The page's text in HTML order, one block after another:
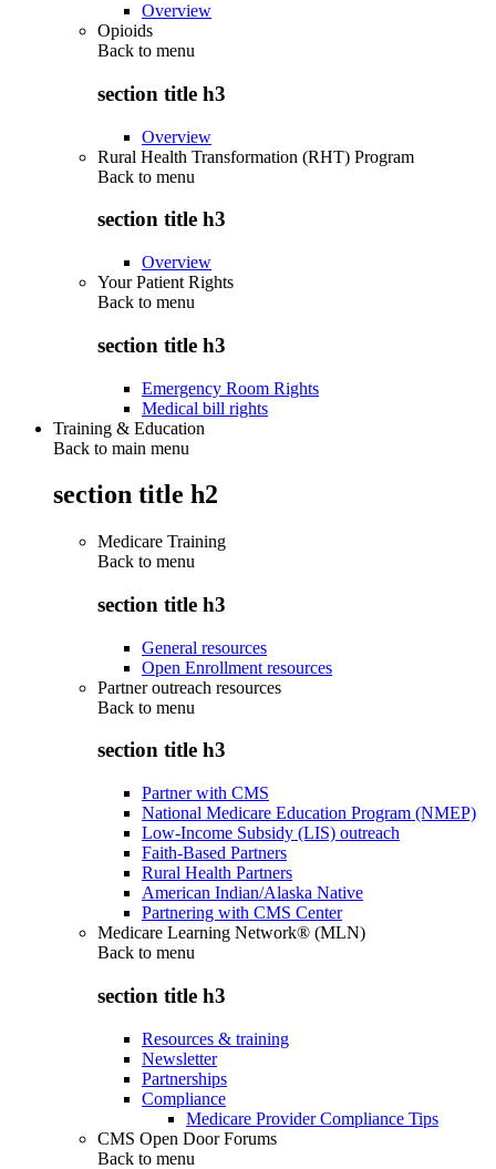
Overview
Opioids
Back to menu
section title h3
Overview
Rural Health Transformation (RHT) Program
Back to menu
section title h3
Overview
Your Patient Rights
Back to menu
section title h3
Emergency Room Rights
Medical bill rights
Training & Education
Back to main menu
section title h2
Medicare Training
Back to menu
section title h3
General resources
Open Enrollment resources
Partner outreach resources
Back to menu
section title h3
Partner with CMS
National Medicare Education Program (NMEP)
Low-Income Subsidy (LIS) outreach
Faith-Based Partners
Rural Health Partners
American Indian/Alaska Native
Partnering with CMS Center
Medicare Learning Network® (MLN)
Back to menu
section title h3
Resources & training
Newsletter
Partnerships
Compliance
Medicare Provider Compliance Tips
CMS Open Door Forums
Back to menu